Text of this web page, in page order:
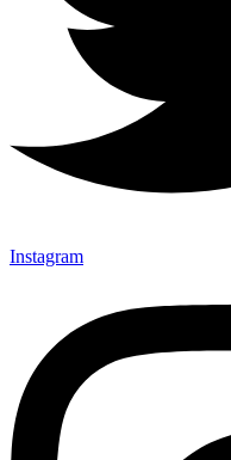
Instagram